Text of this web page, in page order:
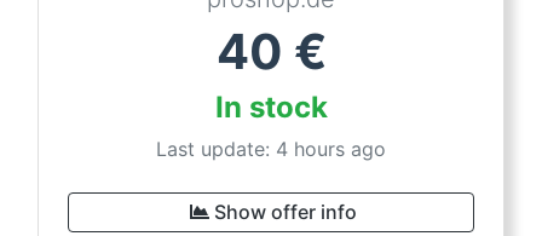
40 €
In stock
Last update: 4 hours ago
Show offer info